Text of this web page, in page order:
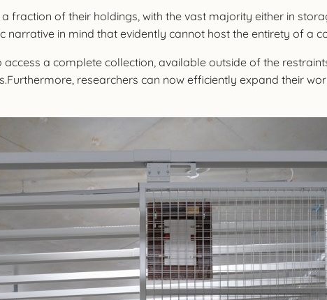
fraction of their holdings, with the vast majority either in
narrative in mind that evidently cannot host the entirety of a
a complete collection, available outside of the
researchers can now efficiently expand their